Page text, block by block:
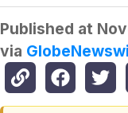
Published at
via